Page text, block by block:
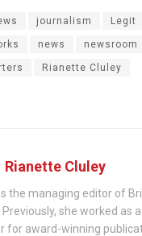
journalism Legit
news newsroom
Rianette Cluley
Rianette Cluley
the managing editor of
she worked as
for award-winning